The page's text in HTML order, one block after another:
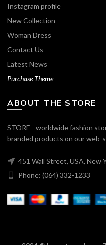
Instagram profile
New Collection
Woman Dress
Contact Us
Latest News
Purchase Theme
ABOUT THE STORE
STORE - worldwide fashion
branded products on our web-
451 Wall Street, USA, New
Phone: (064) 332-1233